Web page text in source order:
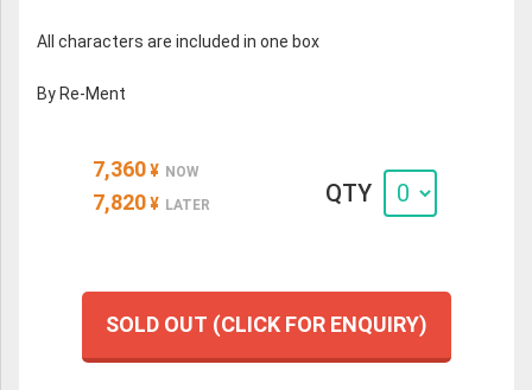
All characters are included in one box
By Re-Ment
7,360 ¥ NOW
7,820 ¥ LATER QTY
SOLD OUT (CLICK FOR ENQUIRY)